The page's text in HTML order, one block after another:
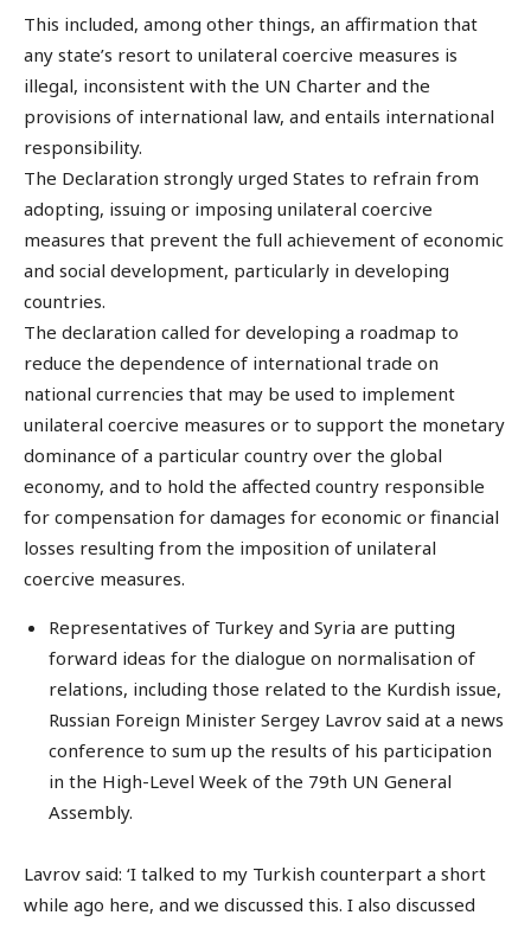
This included, among other things, an affirmation that
any state’s resort to unilateral coercive measures is
illegal, inconsistent with the UN Charter and the
provisions of international law, and entails international
responsibility.
The Declaration strongly urged States to refrain from
adopting, issuing or imposing unilateral coercive
measures that prevent the full achievement of economic
and social development, particularly in developing
countries.
The declaration called for developing a roadmap to
reduce the dependence of international trade on
national currencies that may be used to implement
unilateral coercive measures or to support the monetary
dominance of a particular country over the global
economy, and to hold the affected country responsible
for compensation for damages for economic or financial
losses resulting from the imposition of unilateral
coercive measures.
Representatives of Turkey and Syria are putting
forward ideas for the dialogue on normalisation of
relations, including those related to the Kurdish issue,
Russian Foreign Minister Sergey Lavrov said at a news
conference to sum up the results of his participation
in the High-Level Week of the 79th UN General
Assembly.
Lavrov said: ‘I talked to my Turkish counterpart a short
while ago here, and we discussed this. I also discussed